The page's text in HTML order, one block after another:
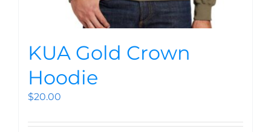
KUA Gold Crown
Hoodie
$20.00